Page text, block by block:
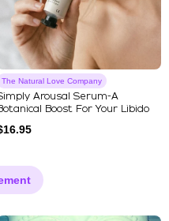
The Natural Love Company
Arousal Serum-A
Boost For Your Libido
16.95